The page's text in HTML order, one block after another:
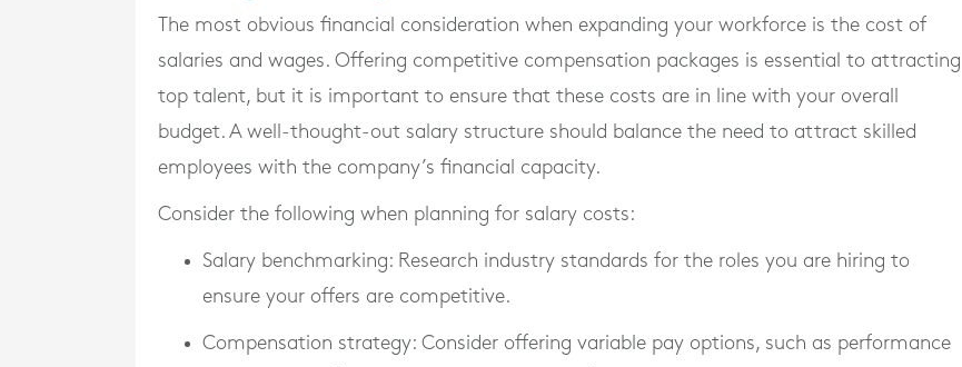
The most obvious financial consideration when expanding your workforce is the cost of
salaries and wages. Offering competitive compensation packages is essential to attracting
top talent, but it is important to ensure that these costs are in line with your overall
budget. A well-thought-out salary structure should balance the need to attract skilled
employees with the company’s financial capacity.
Consider the following when planning for salary costs:
Salary benchmarking: Research industry standards for the roles you are hiring to
ensure your offers are competitive.
Compensation strategy: Consider offering variable pay options, such as performance